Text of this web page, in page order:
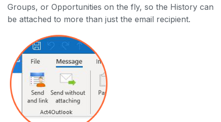
Groups, or Opportunities on the fly, so the History can
be attached to more than just the email recipient.